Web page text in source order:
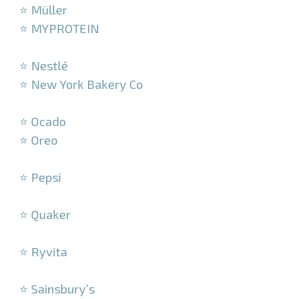
⭐ Müller
⭐ MYPROTEIN
⭐ Nestlé
⭐ New York Bakery Co
⭐ Ocado
⭐ Oreo
⭐ Pepsi
⭐ Quaker
⭐ Ryvita
⭐ Sainsbury’s